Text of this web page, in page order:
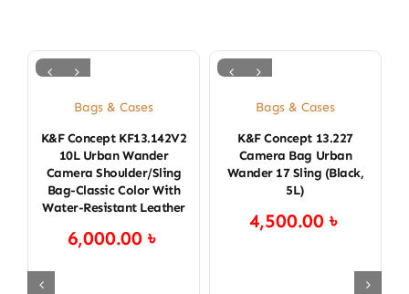
Bags & Cases
K&F Concept KF13.142V2
10L Urban Wander
Camera Shoulder/Sling
Bag-Classic Color With
Water-Resistant Leather
6,000.00৳
Bags & Cases
K&F Concept 13.227
Camera Bag Urban
Wander 17 Sling (Black,
5L)
4,500.00৳